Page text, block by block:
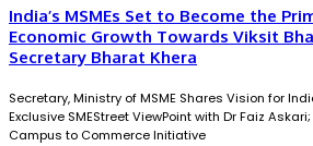
India’s MSMEs Set to Become the
Economic Growth Towards Viksit
Secretary Bharat Khera
Secretary, Ministry of MSME Shares Vision for
Exclusive SMEStreet ViewPoint with Dr Faiz
Campus to Commerce Initiative